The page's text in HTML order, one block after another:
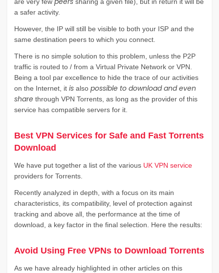
a safer activity.
However, the IP will still be visible to both your ISP and the
same destination peers to which you connect.
There is no simple solution to this problem, unless the P2P
traffic is routed to / from a Virtual Private Network or VPN.
Being a tool par excellence to hide the trace of our activities
on the Internet, it is also possible to download and even
share through VPN Torrents, as long as the provider of this
service has compatible servers for it.
Best VPN Services for Safe and Fast Torrents
Download
We have put together a list of the various UK VPN service
providers for Torrents.
Recently analyzed in depth, with a focus on its main
characteristics, its compatibility, level of protection against
tracking and above all, the performance at the time of
download, a key factor in the final selection. Here the results:
Avoid Using Free VPNs to Download Torrents
As we have already highlighted in other articles on this